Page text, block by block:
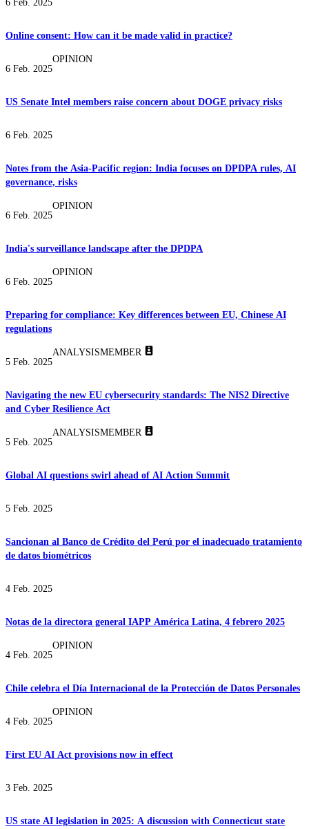
6 Feb. 2025
Online consent: How can it be made valid in practice?
6 Feb. 2025
OPINION
US Senate Intel members raise concern about DOGE privacy risks
6 Feb. 2025
Notes from the Asia-Pacific region: India focuses on DPDPA rules, AI
governance, risks
6 Feb. 2025
OPINION
India's surveillance landscape after the DPDPA
6 Feb. 2025
OPINION
Preparing for compliance: Key differences between EU, Chinese AI
regulations
5 Feb. 2025
ANALYSISMEMBER
Navigating the new EU cybersecurity standards: The NIS2 Directive
and Cyber Resilience Act
5 Feb. 2025
ANALYSISMEMBER
Global AI questions swirl ahead of AI Action Summit
5 Feb. 2025
Sancionan al Banco de Crédito del Perú por el inadecuado tratamiento
de datos biométricos
4 Feb. 2025
Notas de la directora general IAPP América Latina, 4 febrero 2025
4 Feb. 2025
OPINION
Chile celebra el Día Internacional de la Protección de Datos Personales
4 Feb. 2025
OPINION
First EU AI Act provisions now in effect
3 Feb. 2025
US state AI legislation in 2025: A discussion with Connecticut state